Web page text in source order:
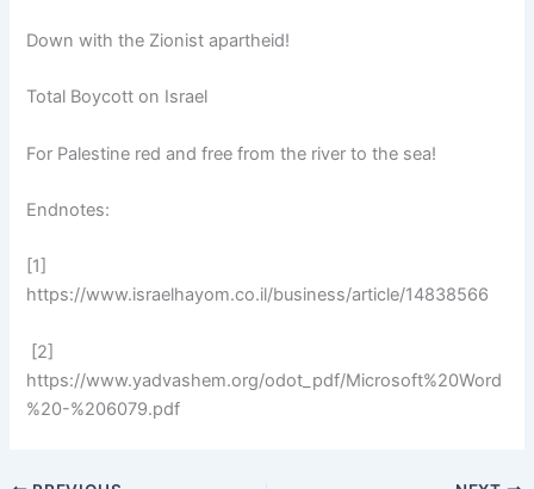
Down with the Zionist apartheid!
Total Boycott on Israel
For Palestine red and free from the river to the sea!
Endnotes:
[1]
https://www.israelhayom.co.il/business/article/14838566
[2]
https://www.yadvashem.org/odot_pdf/Microsoft%20Word
%20-%206079.pdf